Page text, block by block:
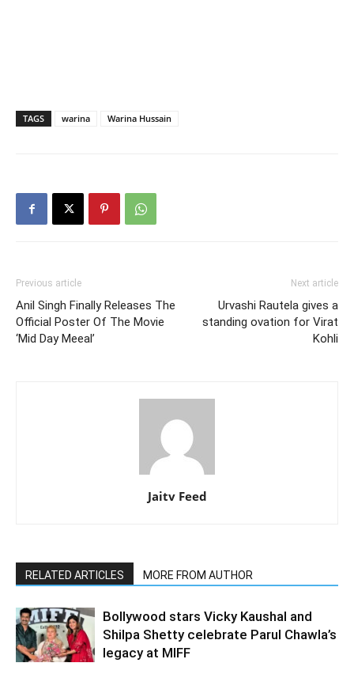
TAGS warina Warina Hussain
Previous article
Anil Singh Finally Releases The
Official Poster Of The Movie
‘Mid Day Meeal’
Next article
Urvashi Rautela gives a
standing ovation for Virat
Kohli
Jaitv Feed
RELATED ARTICLES MORE FROM AUTHOR
Bollywood stars Vicky Kaushal and
Shilpa Shetty celebrate Parul Chawla’s
legacy at MIFF